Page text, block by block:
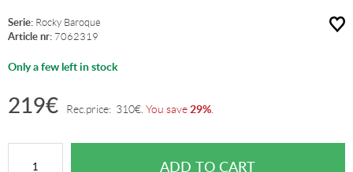
Serie: Rocky Baroque
Article nr: 7062319
Only a few left in stock
219€ Rec.price: 310€ You save29%